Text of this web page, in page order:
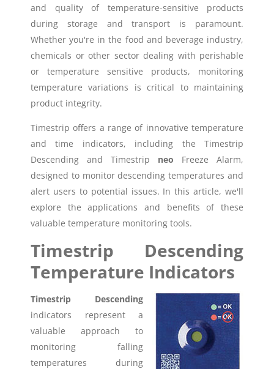
Indicators v Data Loggers
and quality of temperature-sensitive products
during storage and transport is paramount.
Whether you're in the food and beverage industry,
chemicals or other sector dealing with perishable
or temperature sensitive products, monitoring
temperature variations is critical to maintaining
product integrity.
Timestrip offers a range of innovative temperature
and time indicators, including the Timestrip
Descending and Timestrip neo Freeze Alarm,
designed to monitor descending temperatures and
alert users to potential issues. In this article, we'll
explore the applications and benefits of these
valuable temperature monitoring tools.
Timestrip Descending
Temperature Indicators
Timestrip Descending
indicators represent a
valuable approach to
monitoring falling
temperatures during